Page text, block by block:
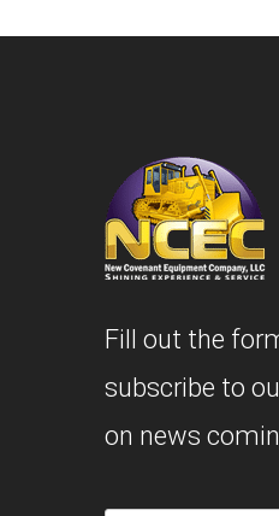
Fill out the
subscribe to
on news